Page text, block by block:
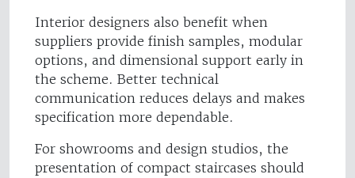
Interior designers also benefit when
suppliers provide finish samples, modular
options, and dimensional support early in
the scheme. Better technical
communication reduces delays and makes
specification more dependable.
For showrooms and design studios, the
presentation of compact staircases should